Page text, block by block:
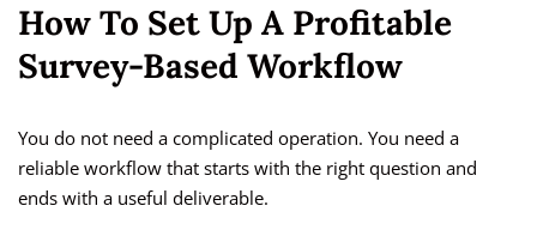
How To Set Up A Profitable
Survey-Based Workflow
You do not need a complicated operation. You need a
reliable workflow that starts with the right question and
ends with a useful deliverable.